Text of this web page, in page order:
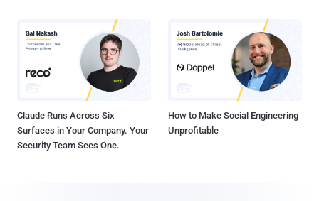
Claude Runs Across Six
Surfaces in Your Company. Your
Security Team Sees One.
How to Make Social Engineering
Unprofitable